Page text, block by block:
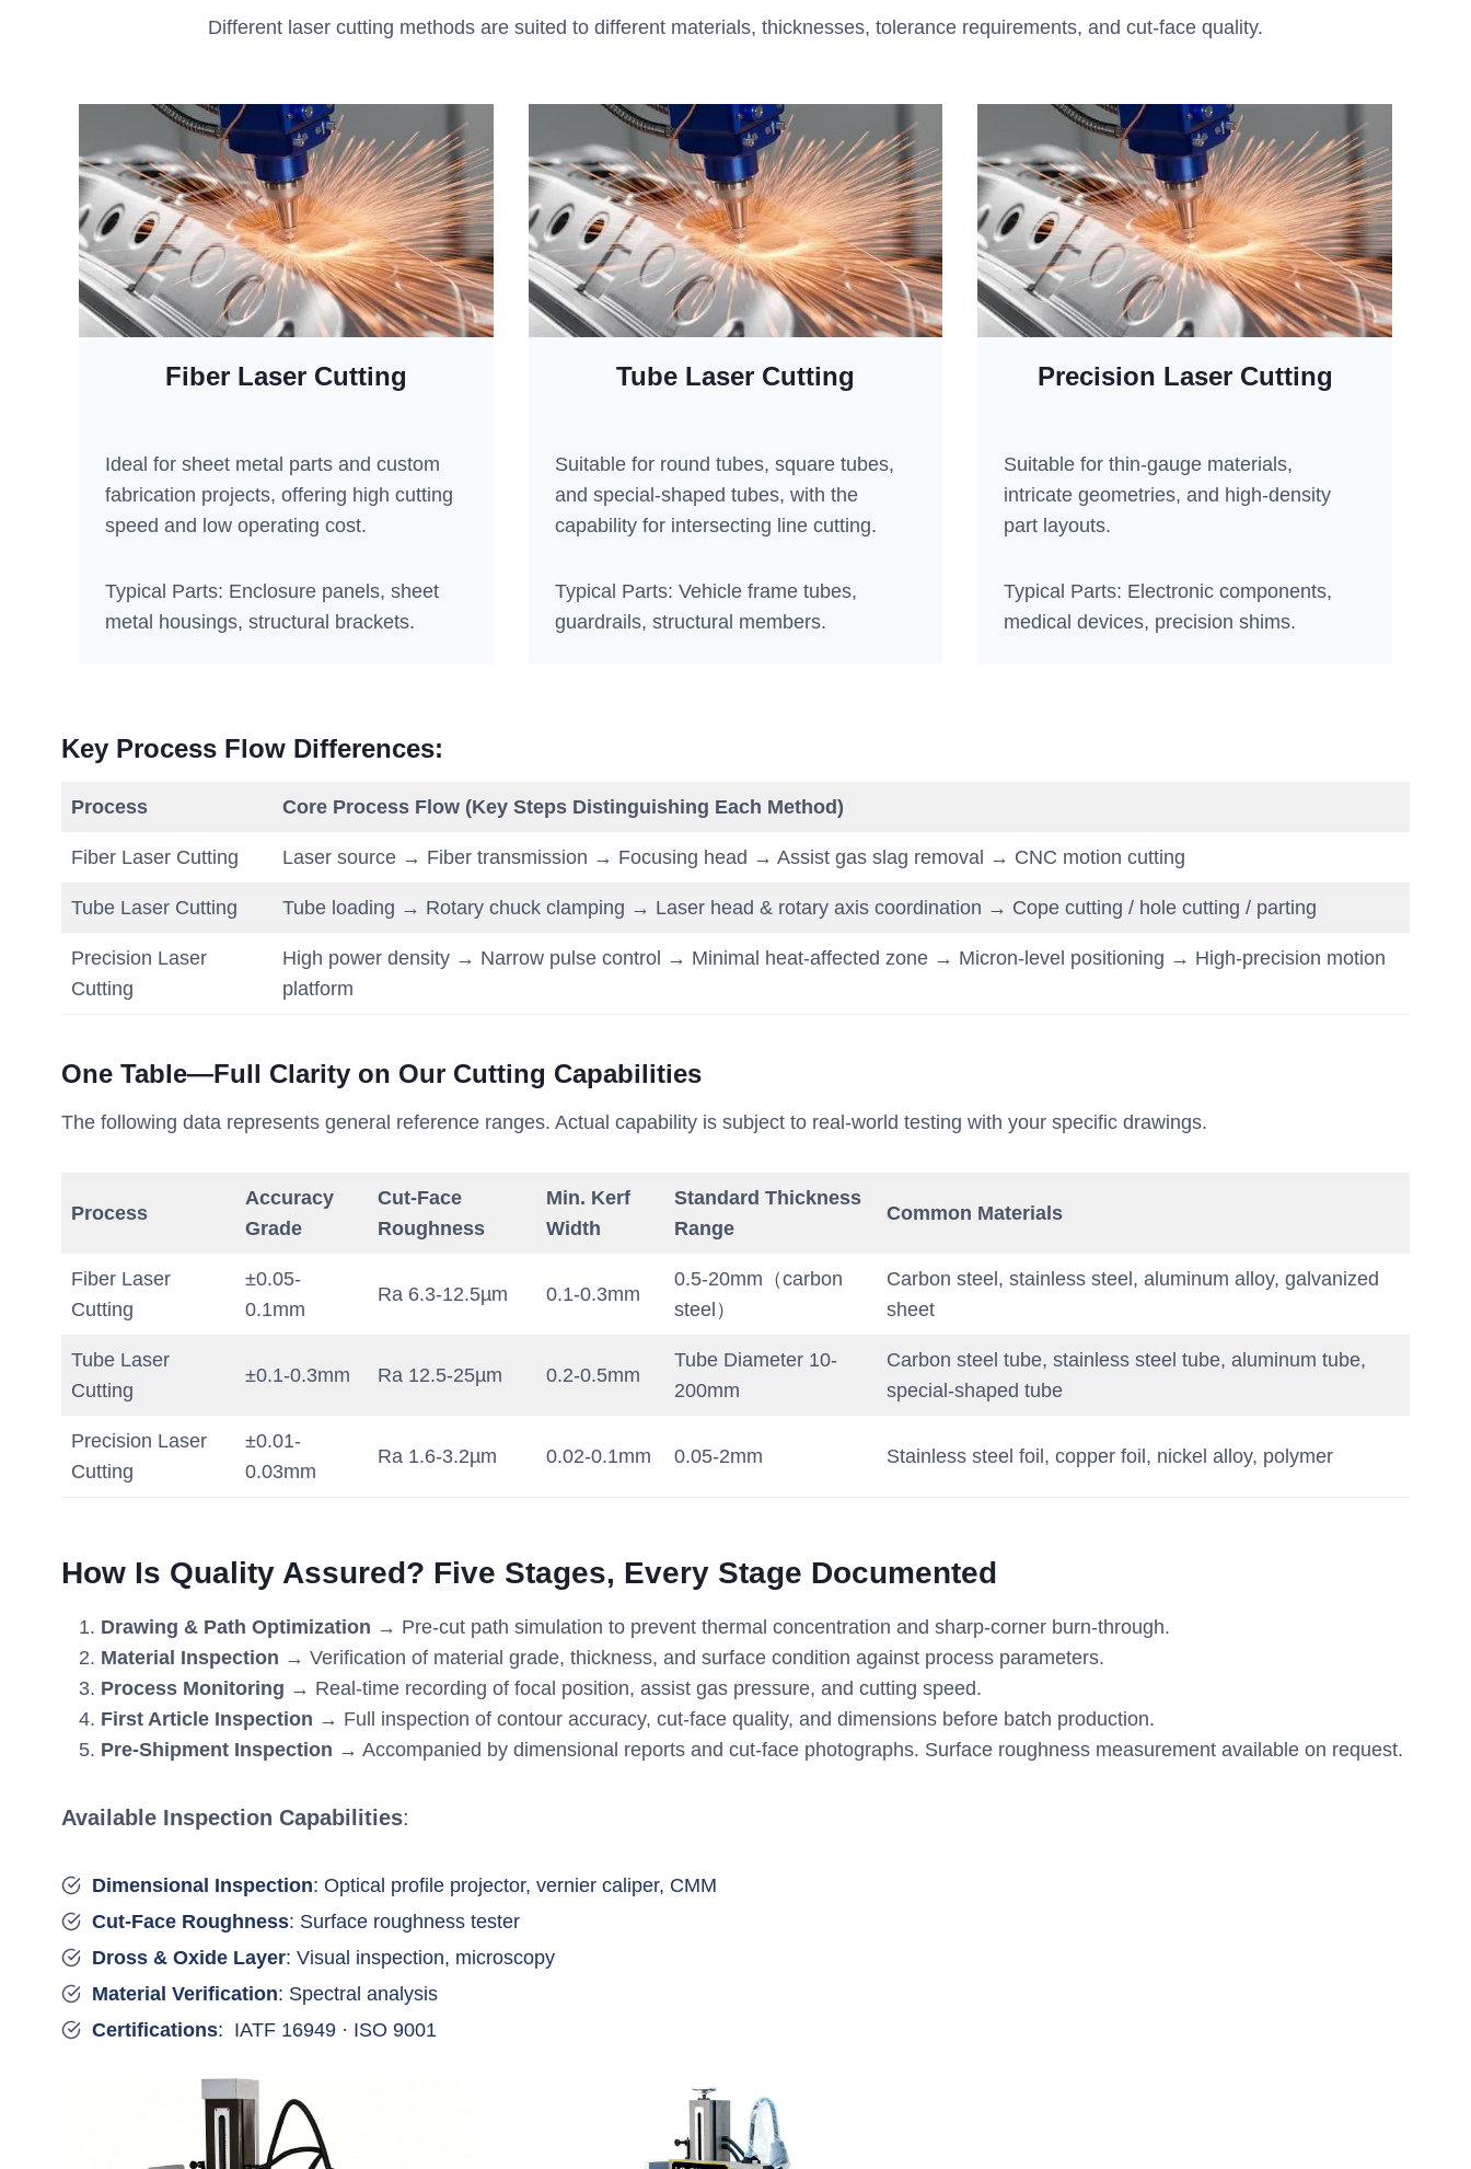
Different laser cutting methods are suited to different materials, thicknesses, tolerance requirements, and cut-face quality.
Fiber Laser Cutting
Ideal for sheet metal parts and custom
fabrication projects, offering high cutting
speed and low operating cost.
Typical Parts: Enclosure panels, sheet
metal housings, structural brackets.
Tube Laser Cutting
Suitable for round tubes, square tubes,
and special-shaped tubes, with the
capability for intersecting line cutting.
Typical Parts: Vehicle frame tubes,
guardrails, structural members.
Precision Laser Cutting
Suitable for thin-gauge materials,
intricate geometries, and high-density
part layouts.
Typical Parts: Electronic components,
medical devices, precision shims.
Key Process Flow Differences:
Process Core Process Flow (Key Steps Distinguishing Each Method)
Fiber Laser Cutting Laser source → Fiber transmission → Focusing head → Assist gas slag removal → CNC motion cutting
Tube Laser Cutting Tube loading → Rotary chuck clamping → Laser head & rotary axis coordination → Cope cutting / hole cutting / parting
Precision Laser
Cutting
High power density → Narrow pulse control → Minimal heat-affected zone → Micron-level positioning → High-precision motion
platform
One Table—Full Clarity on Our Cutting Capabilities
The following data represents general reference ranges. Actual capability is subject to real-world testing with your specific drawings.
Process
Accuracy
Grade
Cut-Face
Roughness
Min. Kerf
Width
Standard Thickness
Range
Common Materials
Fiber Laser
Cutting
±0.05-
0.1mm
Ra 6.3-12.5µm 0.1-0.3mm
0.5-20mm（carbon
steel）
Carbon steel, stainless steel, aluminum alloy, galvanized
sheet
Tube Laser
Cutting
±0.1-0.3mm Ra 12.5-25µm 0.2-0.5mm
Tube Diameter 10-
200mm
Carbon steel tube, stainless steel tube, aluminum tube,
special-shaped tube
Precision Laser
Cutting
±0.01-
0.03mm
Ra 1.6-3.2µm 0.02-0.1mm 0.05-2mm Stainless steel foil, copper foil, nickel alloy, polymer
How Is Quality Assured? Five Stages, Every Stage Documented
Drawing & Path Optimization → Pre-cut path simulation to prevent thermal concentration and sharp-corner burn-through.
Material Inspection → Verification of material grade, thickness, and surface condition against process parameters.
Process Monitoring → Real-time recording of focal position, assist gas pressure, and cutting speed.
First Article Inspection → Full inspection of contour accuracy, cut-face quality, and dimensions before batch production.
Pre-Shipment Inspection → Accompanied by dimensional reports and cut-face photographs. Surface roughness measurement available on request.
Available Inspection Capabilities:
Dimensional Inspection: Optical profile projector, vernier caliper, CMM
Cut-Face Roughness: Surface roughness tester
Dross & Oxide Layer: Visual inspection, microscopy
Material Verification: Spectral analysis
Certifications: IATF 16949 · ISO 9001